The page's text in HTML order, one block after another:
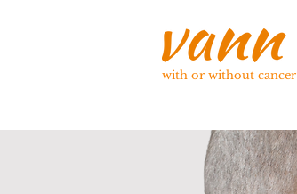
with or without cancer